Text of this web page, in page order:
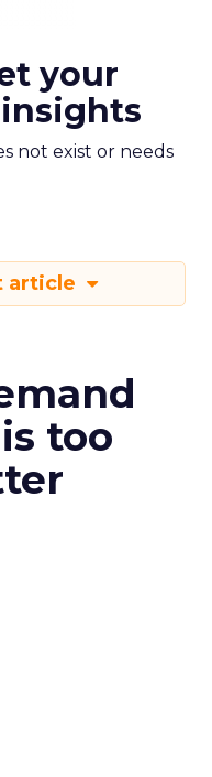
your
not exist or needs
article
too